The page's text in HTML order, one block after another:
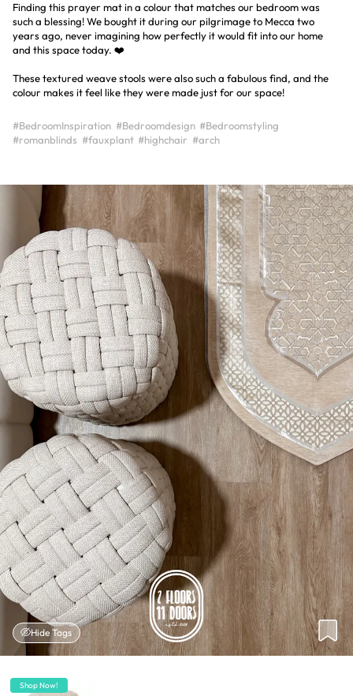
Finding this prayer mat in a colour that matches our bedroom was
such a blessing! We bought it during our pilgrimage to Mecca two
years ago, never imagining how perfectly it would fit into our home
and this space today. ❤️
These textured weave stools were also such a fabulous find, and the
colour makes it feel like they were made just for our space!
#BedroomInspiration #Bedroomdesign #Bedroomstyling
#romanblinds #fauxplant #highchair #arch
Hide Tags
Shop Now!